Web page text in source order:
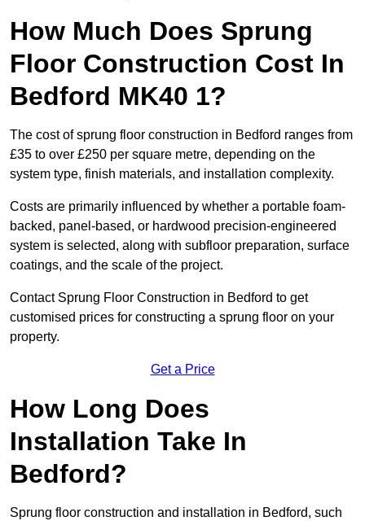
How Much Does Sprung
Floor Construction Cost In
Bedford MK40 1?
The cost of sprung floor construction in Bedford ranges from
£35 to over £250 per square metre, depending on the
system type, finish materials, and installation complexity.
Costs are primarily influenced by whether a portable foam-
backed, panel-based, or hardwood precision-engineered
system is selected, along with subfloor preparation, surface
coatings, and the scale of the project.
Contact Sprung Floor Construction in Bedford to get
customised prices for constructing a sprung floor on your
property.
Get a Price
How Long Does
Installation Take In
Bedford?
Sprung floor construction and installation in Bedford, such